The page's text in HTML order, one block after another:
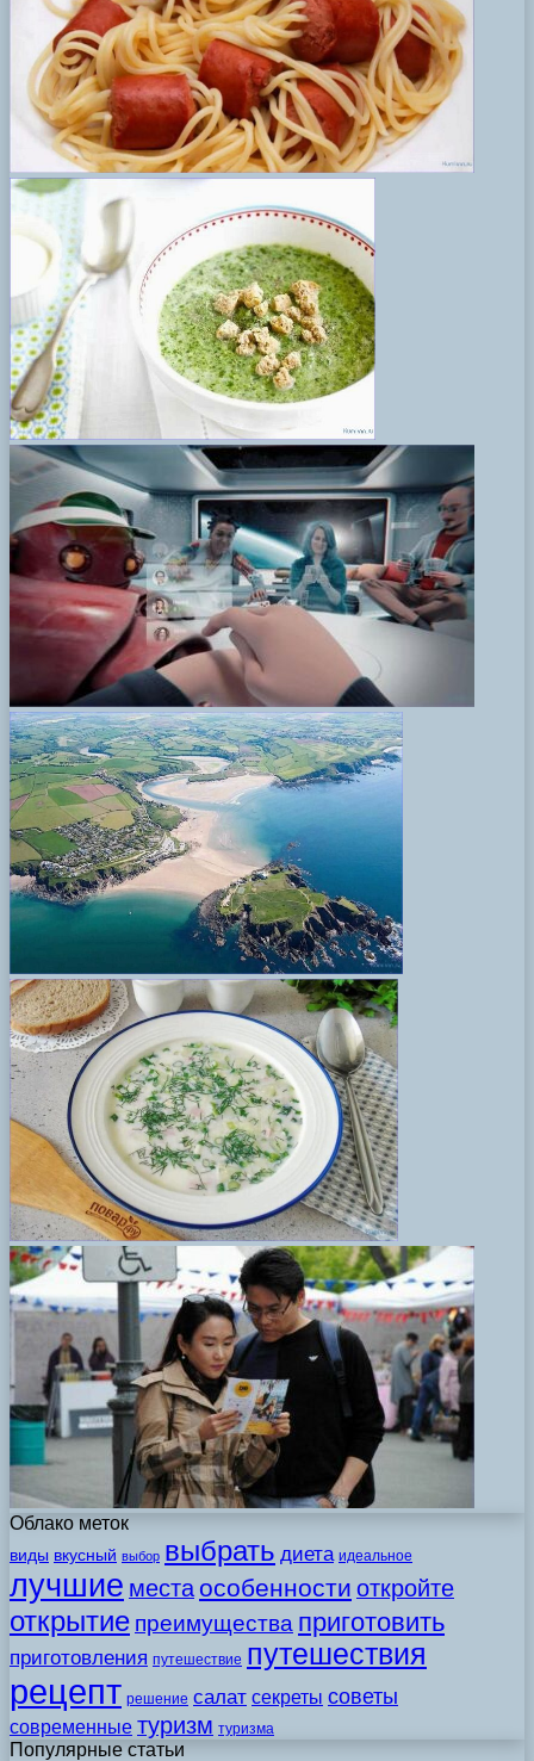
Облако меток
виды вкусный выбор выбрать диета идеальное
лучшие места особенности откройте
открытие преимущества приготовить
приготовления путешествие путешествия
рецепт решение салат секреты советы
современные туризм туризма
Популярные статьи